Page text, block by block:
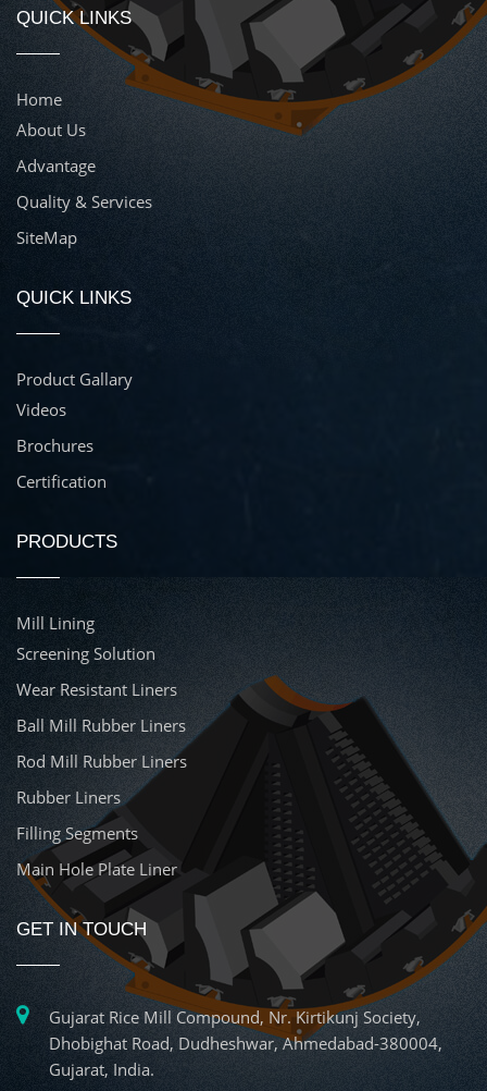
QUICK LINKS
Home
About Us
Advantage
Quality & Services
SiteMap
QUICK LINKS
Product Gallary
Videos
Brochures
Certification
PRODUCTS
Mill Lining
Screening Solution
Wear Resistant Liners
Ball Mill Rubber Liners
Rod Mill Rubber Liners
Rubber Liners
Filling Segments
Main Hole Plate Liner
GET IN TOUCH
Gujarat Rice Mill Compound, Nr. Kirtikunj Society,
Dhobighat Road, Dudheshwar, Ahmedabad-380004,
Gujarat, India.